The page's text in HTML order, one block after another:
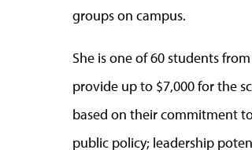
groups on campus.
She is one of 60 students
provide up to $7,000 for the
based on their commitment
public policy; leadership